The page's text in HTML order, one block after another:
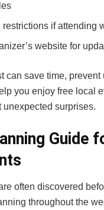
restrictions if attending
website for
can save time, prevent
you enjoy free local
surprises.
Guide
often discovered
throughout the